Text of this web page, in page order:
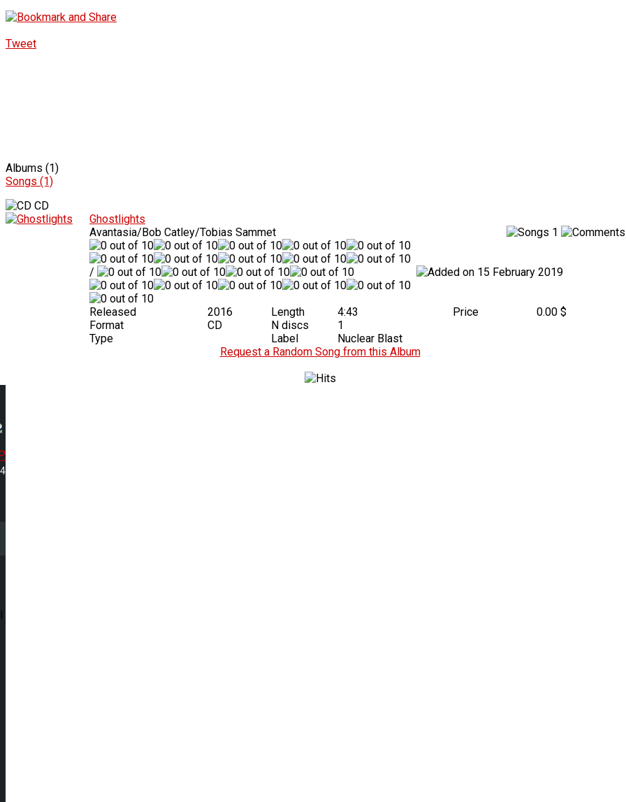
Tweet
Albums (1)
Songs (1)
CD
Ghostlights
Avantasia/Bob Catley/Tobias Sammet
1
/ 15 February 2019
Released
2016
Format
CD
Type
Length
4:43
N discs
1
Label
Nuclear Blast
Price 0.00 $
Request a Random Song from this Album